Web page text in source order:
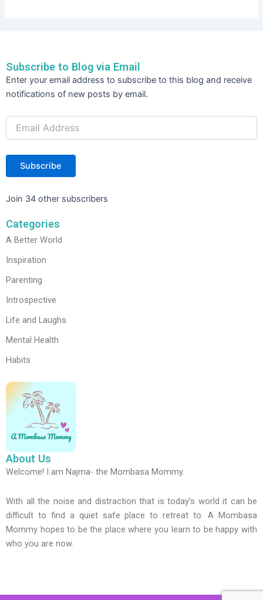
Subscribe to Blog via Email
Enter your email address to subscribe to this blog and receive
notifications of new posts by email.
Email
Address
Subscribe
Join 34 other subscribers
Categories
A Better World
Inspiration
Parenting
Introspective
Life and Laughs
Mental Health
Habits
About Us
Welcome! I am Najma- the Mombasa Mommy.
With all the noise and distraction that is today’s world it can be
difficult to find a quiet safe place to retreat to. A Mombasa
Mommy hopes to be the place where you learn to be happy with
who you are now.